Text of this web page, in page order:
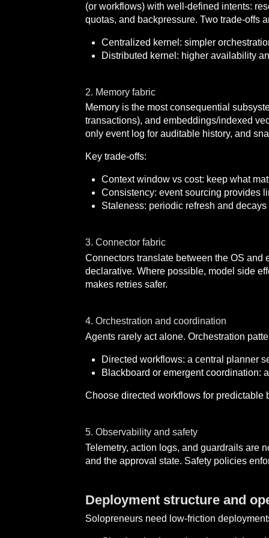
(or workflows) with well-defined intents:
quotas, and backpressure. Two trade-offs
Centralized kernel: simpler
Distributed kernel: higher availability
2. Memory fabric
Memory is the most consequential
transactions), and embeddings/indexed
only event log for auditable history, and
Key trade-offs:
Context window vs cost: keep what
Consistency: event sourcing provides
Staleness: periodic refresh and
3. Connector fabric
Connectors translate between the OS and
declarative. Where possible, model side
makes retries safer.
4. Orchestration and coordination
Agents rarely act alone. Orchestration
Directed workflows: a central planner
Blackboard or emergent coordination:
Choose directed workflows for predictable
5. Observability and safety
Telemetry, action logs, and guardrails are
and the approval state. Safety policies
Deployment structure and
Solopreneurs need low-friction